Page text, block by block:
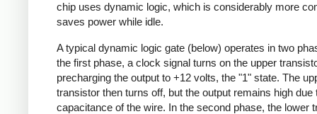
chip uses dynamic logic, which is considerably more
saves power while idle.
A typical dynamic logic gate (below) operates in two
the first phase, a clock signal turns on the upper
precharging the output to +12 volts, the "1" state. The
transistor then turns off, but the output remains high due
capacitance of the wire. In the second phase, the lower